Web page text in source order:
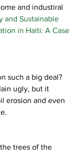
and industiral
and Sustainable
in Haiti: A Case
such a big deal?
ugly, but it
erosion and even
trees of the